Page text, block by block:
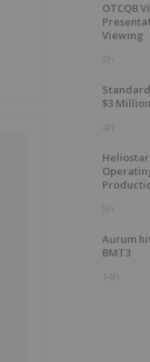
OTCQB
Viewing
2h
$3
4h
Heliostar
5h
Aurum
BMT3
14h